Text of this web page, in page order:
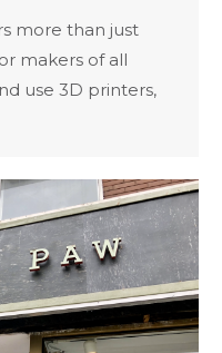
more than just
makers of all
use 3D printers,